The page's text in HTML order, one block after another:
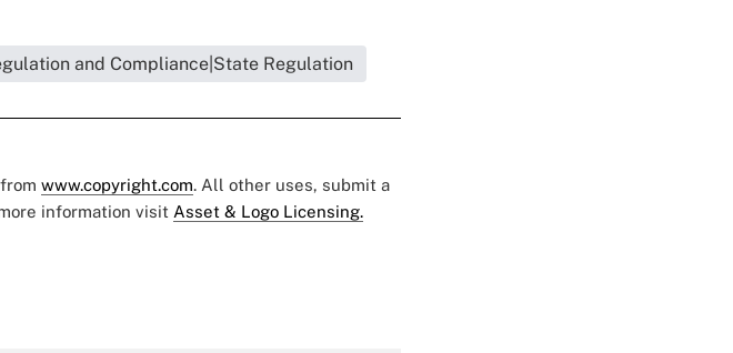
and Compliance|State Regulation
www.copyright.com. All other uses, submit a
information visit Asset & Logo Licensing.